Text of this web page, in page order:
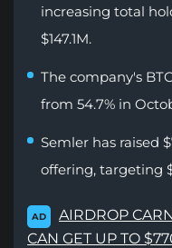
increasing total
$147.1M.
The company's
from 54.7% in
Semler has raised
offering, targeting
AD
AIRDROP
CAN GET UP TO